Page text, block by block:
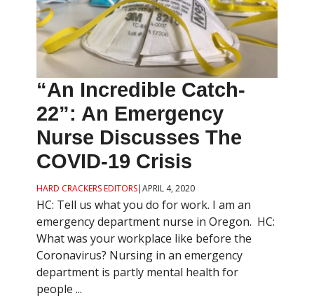
“An Incredible Catch-
22”: An Emergency
Nurse Discusses The
COVID-19 Crisis
HARD CRACKERS EDITORS|APRIL 4, 2020
HC: Tell us what you do for work. I am an
emergency department nurse in Oregon. HC:
What was your workplace like before the
Coronavirus? Nursing in an emergency
department is partly mental health for
people ...